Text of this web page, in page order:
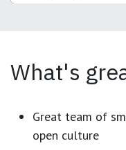
What's
Great team of
open culture